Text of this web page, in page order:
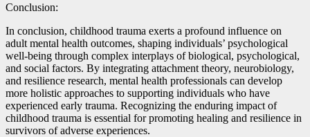
Conclusion:
In conclusion, childhood trauma exerts a profound influence on
adult mental health outcomes, shaping individuals’ psychological
well-being through complex interplays of biological, psychological,
and social factors. By integrating attachment theory, neurobiology,
and resilience research, mental health professionals can develop
more holistic approaches to supporting individuals who have
experienced early trauma. Recognizing the enduring impact of
childhood trauma is essential for promoting healing and resilience in
survivors of adverse experiences.